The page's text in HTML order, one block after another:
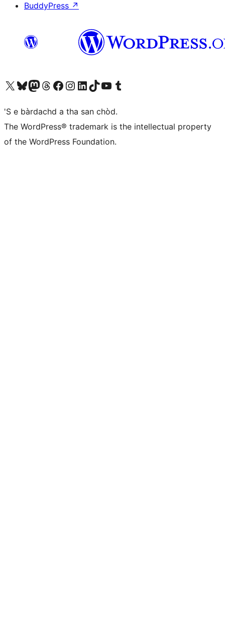
BuddyPress ↗
Visit our X (formerly Twitter) account
Visit our Bluesky account
Visit our Mastodon account
Visit our Threads account
Visit our Facebook page
Visit our Instagram account
Visit our LinkedIn account
Visit our TikTok account
Visit our YouTube channel
Visit our Tumblr account
'S e bàrdachd a tha san chòd.
The WordPress® trademark is the intellectual property
of the WordPress Foundation.